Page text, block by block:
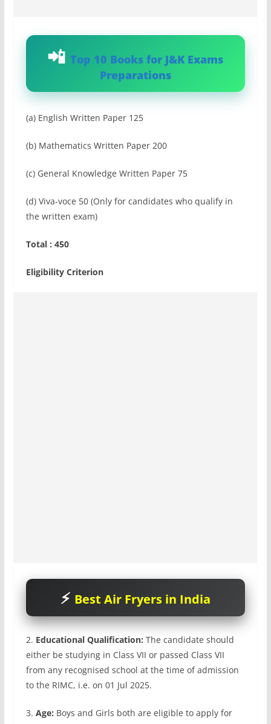
Top 10 Books for J&K Exams
Preparations
(a) English Written Paper 125
(b) Mathematics Written Paper 200
(c) General Knowledge Written Paper 75
(d) Viva-voce 50 (Only for candidates who qualify in
the written exam)
Total : 450
Eligibility Criterion
Best Air Fryers in India
2. Educational Qualification: The candidate should
either be studying in Class VII or passed Class VII
from any recognised school at the time of admission
to the RIMC, i.e. on 01 Jul 2025.
3. Age: Boys and Girls both are eligible to apply for